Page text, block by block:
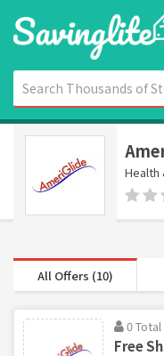
Health
All Offers (10)
0
Free